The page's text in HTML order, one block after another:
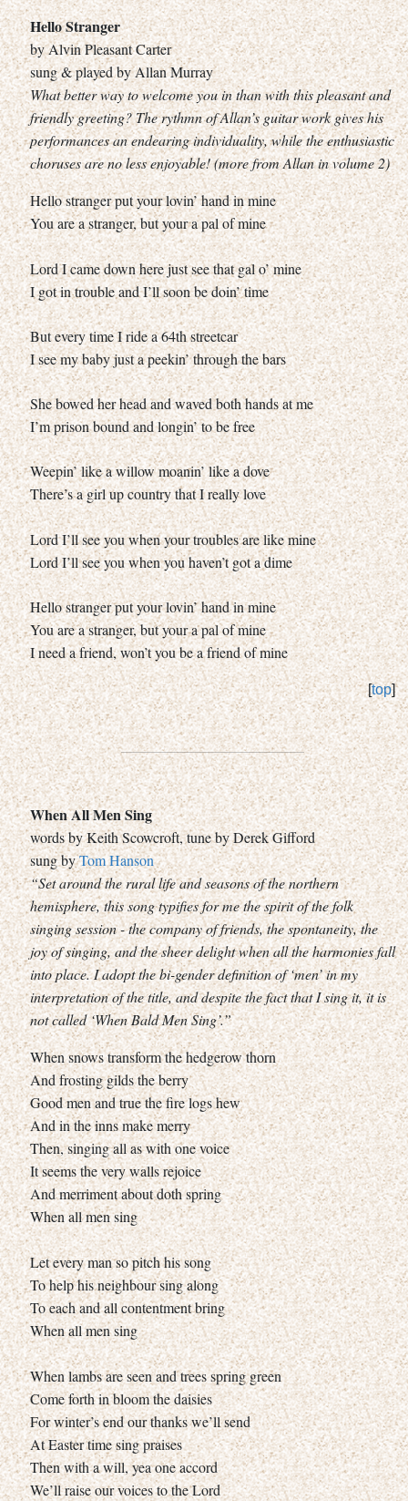
Hello Stranger
by Alvin Pleasant Carter
sung & played by Allan Murray
What better way to welcome you in than with this pleasant and
friendly greeting? The rythmn of Allan’s guitar work gives his
performances an endearing individuality, while the enthusiastic
choruses are no less enjoyable! (more from Allan in volume 2)
Hello stranger put your lovin’ hand in mine
You are a stranger, but your a pal of mine
Lord I came down here just see that gal o’ mine
I got in trouble and I’ll soon be doin’ time
But every time I ride a 64th streetcar
I see my baby just a peekin’ through the bars
She bowed her head and waved both hands at me
I’m prison bound and longin’ to be free
Weepin’ like a willow moanin’ like a dove
There’s a girl up country that I really love
Lord I’ll see you when your troubles are like mine
Lord I’ll see you when you haven’t got a dime
Hello stranger put your lovin’ hand in mine
You are a stranger, but your a pal of mine
I need a friend, won’t you be a friend of mine
[top]
When All Men Sing
words by Keith Scowcroft, tune by Derek Gifford
sung byTom Hanson
“Set around the rural life and seasons of the northern
hemisphere, this song typifies for me the spirit of the folk
singing session - the company of friends, the spontaneity, the
joy of singing, and the sheer delight when all the harmonies fall
into place. I adopt the bi-gender definition of ‘men’ in my
interpretation of the title, and despite the fact that I sing it, it is
not called ‘When Bald Men Sing’.”
When snows transform the hedgerow thorn
And frosting gilds the berry
Good men and true the fire logs hew
And in the inns make merry
Then, singing all as with one voice
It seems the very walls rejoice
And merriment about doth spring
When all men sing
Let every man so pitch his song
To help his neighbour sing along
To each and all contentment bring
When all men sing
When lambs are seen and trees spring green
Come forth in bloom the daisies
For winter’s end our thanks we’ll send
At Easter time sing praises
Then with a will, yea one accord
We’ll raise our voices to the Lord